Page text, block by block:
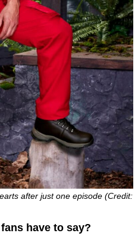
after just one episode (Credit:
have to say?